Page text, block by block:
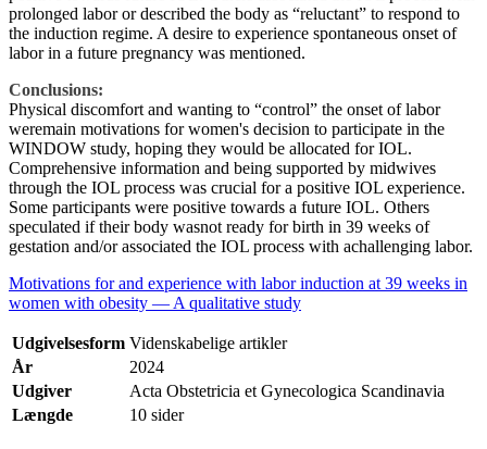
prolonged labor or described the body as “reluctant” to respond to
the induction regime. A desire to experience spontaneous onset of
labor in a future pregnancy was mentioned.
Conclusions:
Physical discomfort and wanting to “control” the onset of labor
weremain motivations for women's decision to participate in the
WINDOW study, hoping they would be allocated for IOL.
Comprehensive information and being supported by midwives
through the IOL process was crucial for a positive IOL experience.
Some participants were positive towards a future IOL. Others
speculated if their body wasnot ready for birth in 39 weeks of
gestation and/or associated the IOL process with achallenging labor.
Motivations for and experience with labor induction at 39 weeks in
women with obesity — A qualitative study
Udgivelsesform Videnskabelige artikler
År
2024
Udgiver
Acta Obstetricia et Gynecologica Scandinavia
Længde
10 sider